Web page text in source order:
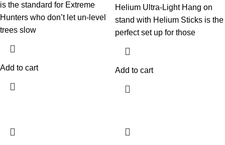
is the standard for Extreme
Hunters who don’t let un-level
trees slow
Add to cart
Helium Ultra-Light Hang on
stand with Helium Sticks is the
perfect set up for those
Add to cart